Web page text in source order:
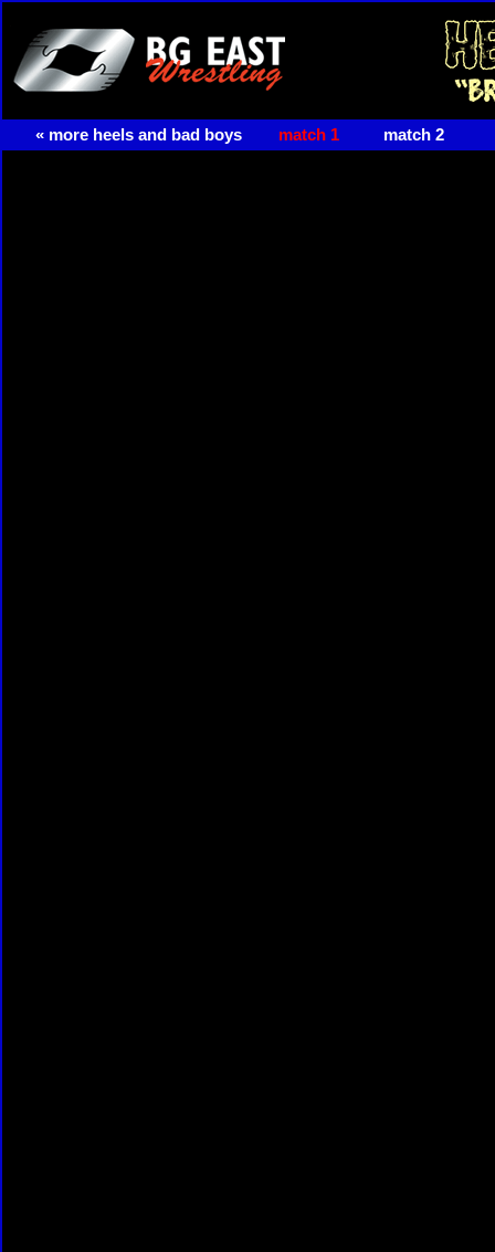
« more heels and bad boys match 1 match 2